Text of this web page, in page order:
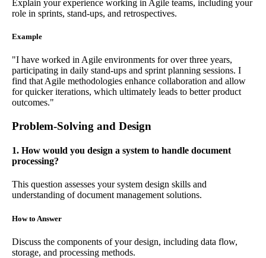
Explain your experience working in Agile teams, including your
role in sprints, stand-ups, and retrospectives.
Example
"I have worked in Agile environments for over three years,
participating in daily stand-ups and sprint planning sessions. I
find that Agile methodologies enhance collaboration and allow
for quicker iterations, which ultimately leads to better product
outcomes."
Problem-Solving and Design
1. How would you design a system to handle document
processing?
This question assesses your system design skills and
understanding of document management solutions.
How to Answer
Discuss the components of your design, including data flow,
storage, and processing methods.